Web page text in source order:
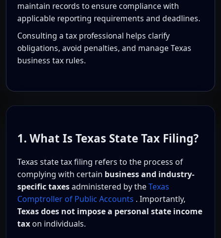
maintain records to ensure compliance with
applicable reporting requirements and deadlines.
Consulting a tax professional helps clarify
obligations, avoid penalties, and manage Texas
business tax rules.
1. What Is Texas State Tax Filing?
Texas state tax filing refers to the process of
complying with certain business and industry-
specific taxesadministered by theTexas
Comptroller of Public Accounts . Importantly,
Texas does not impose a personal state income
tax on individuals.